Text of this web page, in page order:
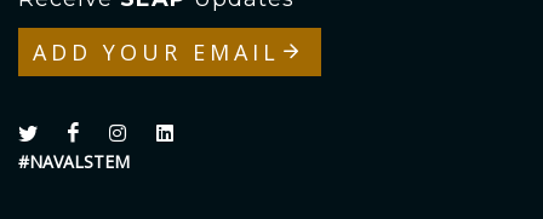
ADD YOUR EMAIL
#NAVALSTEM